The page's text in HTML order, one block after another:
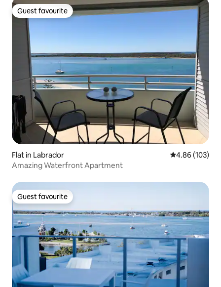
Guest favourite
Guest favourite
Flat in Labrador 4.86 out of 5
4.86 (103)
Amazing Waterfront Apartment
Guest favourite
Guest favourite